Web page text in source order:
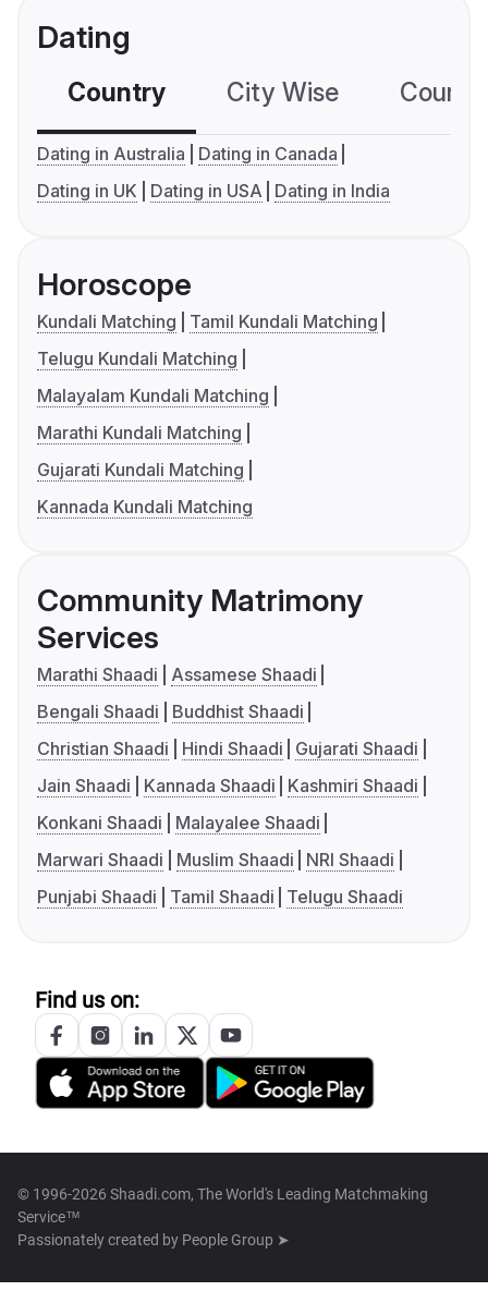
Dating
Country City Wise
Dating in Australia
Dating in Canada
Dating in UK
Dating in USA Dating in India
Horoscope
Kundali Matching
Tamil Kundali Matching
Telugu Kundali Matching
Malayalam Kundali Matching
Marathi Kundali Matching
Gujarati Kundali Matching
Kannada Kundali Matching
Community Matrimony
Services
Marathi Shaadi
Assamese Shaadi
Bengali Shaadi
Buddhist Shaadi
Christian Shaadi
Hindi Shaadi
Gujarati Shaadi
Jain Shaadi
Kannada Shaadi
Kashmiri Shaadi
Konkani Shaadi
Malayalee Shaadi
Marwari Shaadi
Muslim Shaadi
NRI Shaadi
Punjabi Shaadi
Tamil Shaadi Telugu Shaadi
Find us on:
© 1996-2026 Shaadi.com, The World's Leading Matchmaking
Service™
Passionately created by People Group ➤